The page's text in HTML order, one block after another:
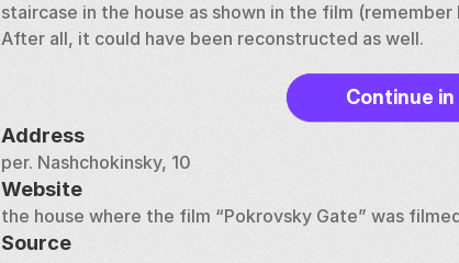
staircase in the house as shown in the film
After all, it could have been reconstructed as well.
Continue
Address
per. Nashchokinsky, 10
Website
the house where the film “Pokrovsky Gate” was
Source